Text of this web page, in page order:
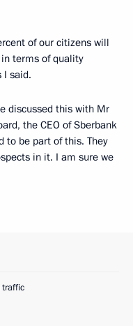
of our citizens will
terms of quality
I said.
discussed this with Mr
the CEO of Sberbank
to be part of this. They
in it. I am sure we
traffic